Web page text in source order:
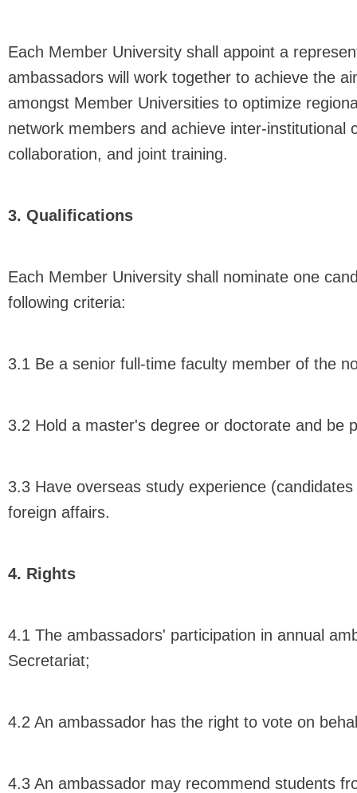
Each Member University shall appoint a
ambassadors will work together to achieve the
amongst Member Universities to optimize
network members and achieve inter-
collaboration, and joint training.
3. Qualifications
Each Member University shall nominate one
following criteria:
3.1 Be a senior full-time faculty member of the
3.2 Hold a master's degree or doctorate and be
3.3 Have overseas study experience
foreign affairs.
4. Rights
4.1 The ambassadors' participation in annual
Secretariat;
4.2 An ambassador has the right to vote on
4.3 An ambassador may recommend students